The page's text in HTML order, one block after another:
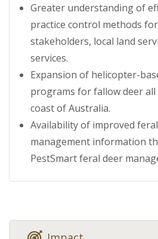
Greater understanding of
practice control methods
stakeholders, local land
services.
Expansion of helicopter-
programs for fallow deer all
coast of Australia.
Availability of improved
management information
PestSmart feral deer